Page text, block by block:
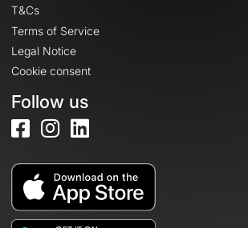
T&Cs
Terms of Service
Legal Notice
Cookie consent
Follow us